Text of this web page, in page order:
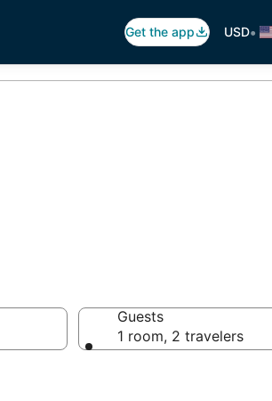
Get the app USD•
Guests
1 room, 2 travelers